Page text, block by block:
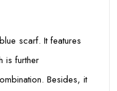
scarf. It features
is further
Besides, it